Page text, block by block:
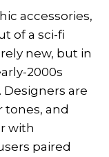
accessories,
of a sci-fi
new, but in
2000s
are
tones, and
with
paired